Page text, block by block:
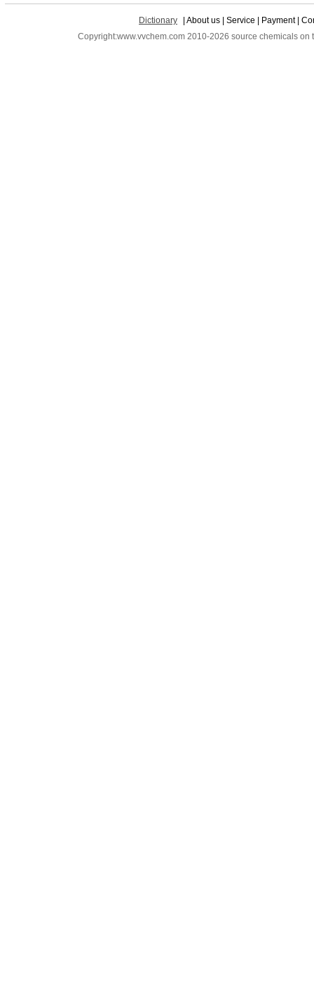
Dictionary
| About us | Service | Payment |
Copyright:www.vvchem.com 2010-2026 source chemicals